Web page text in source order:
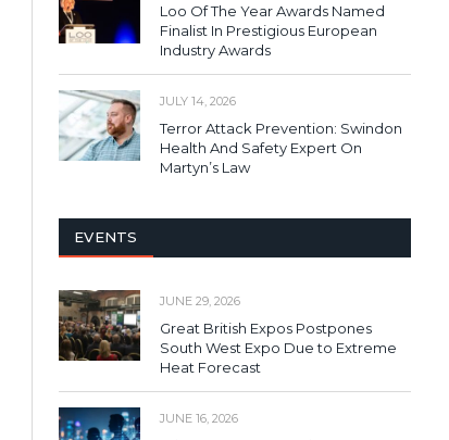
Loo Of The Year Awards Named
Finalist In Prestigious European
Industry Awards
JULY 14, 2026
Terror Attack Prevention: Swindon
Health And Safety Expert On
Martyn’s Law
EVENTS
JUNE 29, 2026
Great British Expos Postpones
South West Expo Due to Extreme
Heat Forecast
JUNE 16, 2026